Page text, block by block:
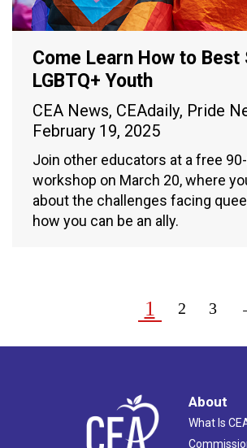
Come Learn How to Best
LGBTQ+ Youth
CEA News, CEAdaily, Pride
February 19, 2025
Join other educators at a free
workshop on March 20, where
about the challenges facing
how you can be an ally.
1 2 3
About
What Is